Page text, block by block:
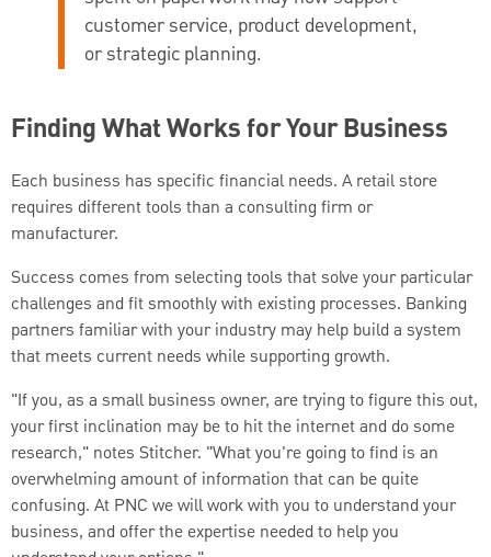
customer service, product development,
or strategic planning.
Finding What Works for Your Business
Each business has specific financial needs. A retail store
requires different tools than a consulting firm or
manufacturer.
Success comes from selecting tools that solve your particular
challenges and fit smoothly with existing processes. Banking
partners familiar with your industry may help build a system
that meets current needs while supporting growth.
"If you, as a small business owner, are trying to figure this out,
your first inclination may be to hit the internet and do some
research," notes Stitcher. "What you're going to find is an
overwhelming amount of information that can be quite
confusing. At PNC we will work with you to understand your
business, and offer the expertise needed to help you